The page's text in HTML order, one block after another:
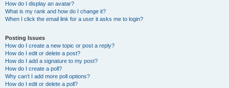
How do I display an avatar?
What is my rank and how do I change it?
When I click the email link for a user it asks me to login?
Posting Issues
How do I create a new topic or post a reply?
How do I edit or delete a post?
How do I add a signature to my post?
How do I create a poll?
Why can’t I add more poll options?
How do I edit or delete a poll?